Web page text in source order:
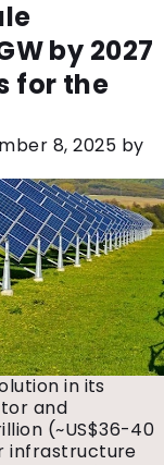
for the
in its
and
(~US$36-40
infrastructure
Energy in
Next
by 2027
for the
8, 2025 by